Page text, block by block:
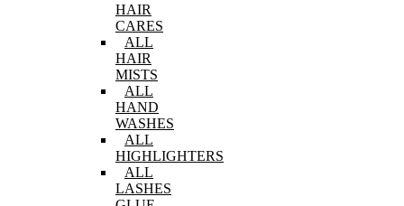
HAIR
CARES
ALL
HAIR
MISTS
ALL
HAND
WASHES
ALL
HIGHLIGHTERS
ALL
LASHES